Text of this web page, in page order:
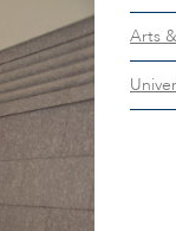
Arts